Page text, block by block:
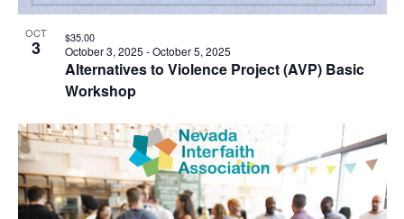
OCT
3
Alternatives to Violence Project (AVP) Basic
Workshop
October 3, 2025 -October 5, 2025
$35.00